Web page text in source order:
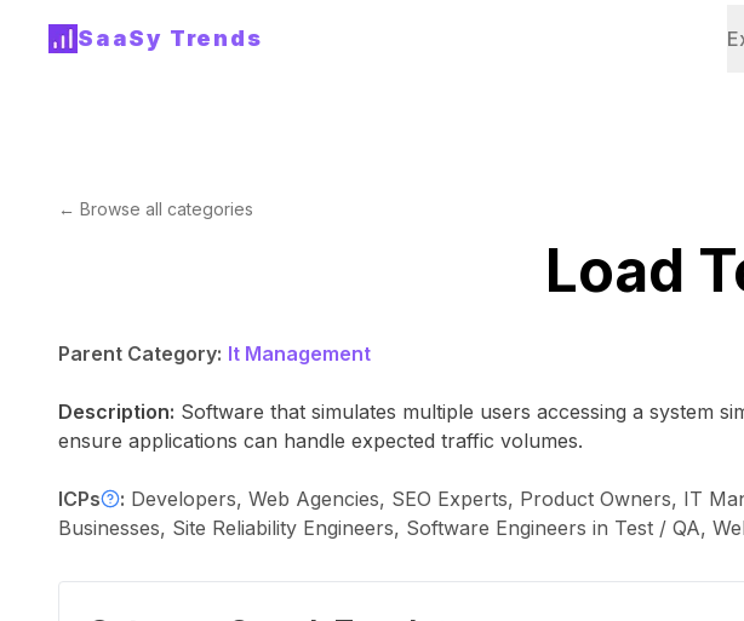
SaaSy Trends
← Browse all categories
Load
Parent Category: It Management
Description: Software that simulates multiple users accessing a system
ensure applications can handle expected traffic volumes.
ICPs : Developers, Web Agencies, SEO Experts, Product Owners, IT
Businesses, Site Reliability Engineers, Software Engineers in Test / QA,